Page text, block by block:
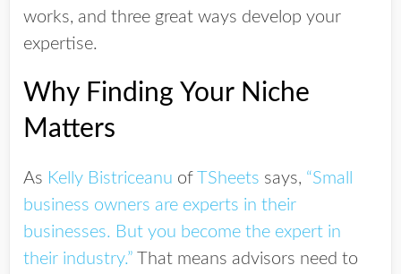
works, and three great ways develop your
expertise.
Why Finding Your Niche
Matters
As Kelly Bistriceanu of TSheets says, “Small
business owners are experts in their
businesses. But you become the expert in
their industry.” That means advisors need to